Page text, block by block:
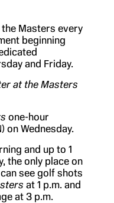
Masters every
beginning
and Friday.
at the Masters
one-hour
on Wednesday.
and up to 1
the only place on
see golf shots
at 1 p.m. and
at 3 p.m.